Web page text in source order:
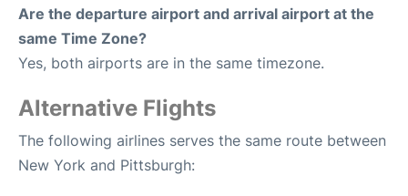
Are the departure airport and arrival airport at the
same Time Zone?
Yes, both airports are in the same timezone.
Alternative Flights
The following airlines serves the same route between
New York and Pittsburgh: